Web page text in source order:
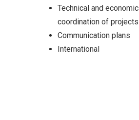
Technical and economic
coordination of projects
Communication plans
International